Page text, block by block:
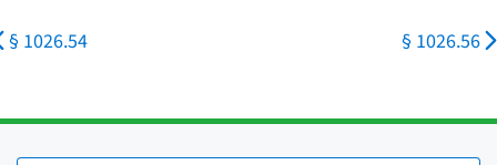
§ 1026.54 § 1026.56